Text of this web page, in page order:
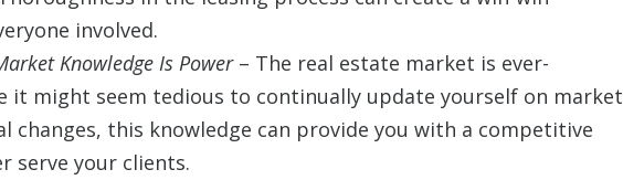
involved.
Knowledge Is Power– The real estate market is ever-
it might seem tedious to continually update yourself on market
changes, this knowledge can provide you with a competitive
serve your clients.